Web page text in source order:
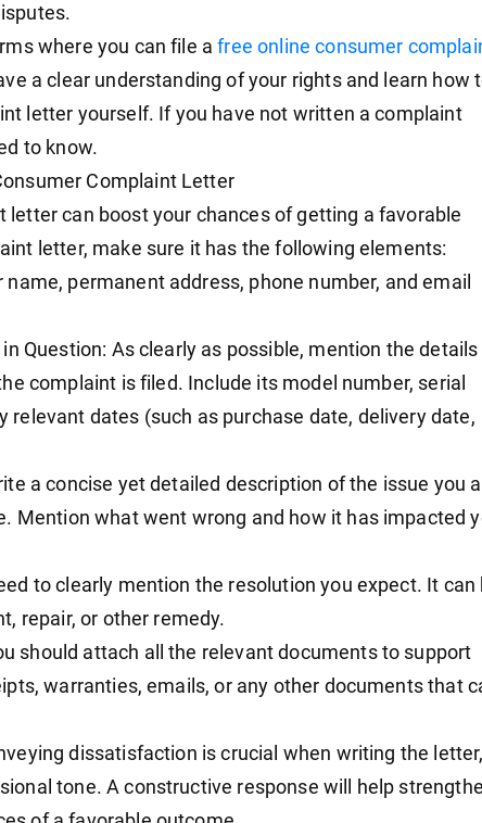
where you can file afree online consumer
a clear understanding of your rights and learn how
letter yourself. If you have not written a complaint
to know.
Complaint Letter
can boost your chances of getting a favorable
letter, make sure it has the following elements:
permanent address, phone number, and email
Question: As clearly as possible, mention the
complaint is filed. Include its model number, serial
relevant dates (such as purchase date, delivery date,
a concise yet detailed description of the issue you
Mention what went wrong and how it has impacted
to clearly mention the resolution you expect. It can
repair, or other remedy.
should attach all the relevant documents to support
warranties, emails, or any other documents that
dissatisfaction is crucial when writing the letter,
tone. A constructive response will help